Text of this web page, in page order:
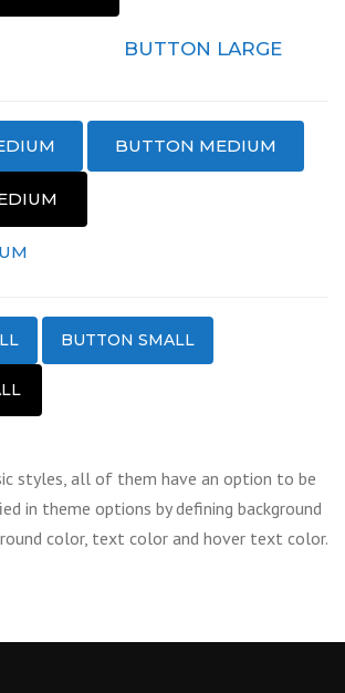
BUTTON LARGE
BUTTON MEDIUM
BUTTON SMALL
styles, all of them have an option to be
in theme options by defining background
color, text color and hover text color.